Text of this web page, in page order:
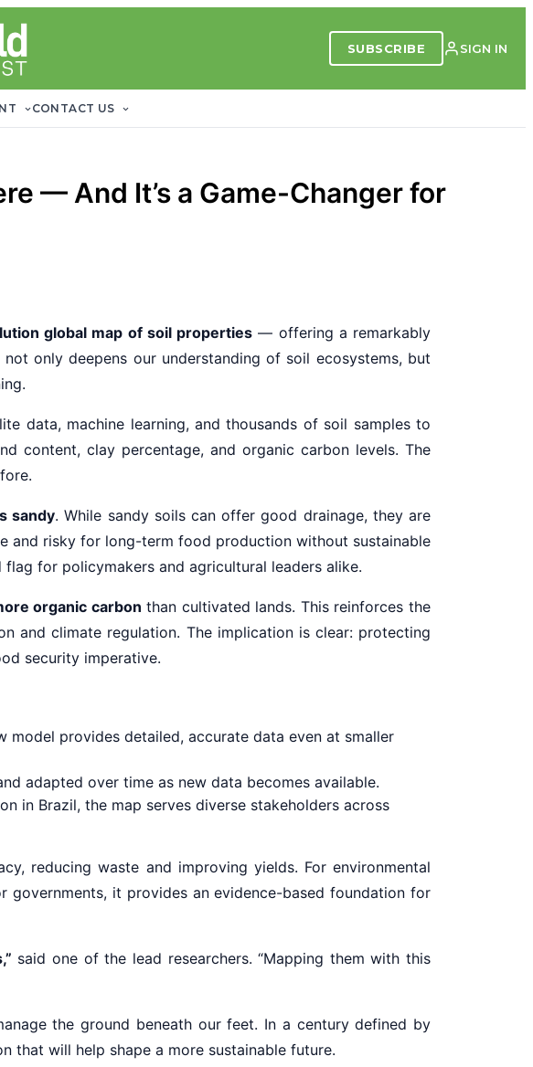
SUBSCRIBE SIGN IN
CONTACT US
— And It’s a Game-Changer for
global map of soil properties — offering a remarkably
only deepens our understanding of soil ecosystems, but
data, machine learning, and thousands of soil samples to
content, clay percentage, and organic carbon levels. The
sandy. While sandy soils can offer good drainage, they are
and risky for long-term food production without sustainable
for policymakers and agricultural leaders alike.
organic carbon than cultivated lands. This reinforces the
and climate regulation. The implication is clear: protecting
security imperative.
provides detailed, accurate data even at smaller
adapted over time as new data becomes available.
in Brazil, the map serves diverse stakeholders across
reducing waste and improving yields. For environmental
it provides an evidence-based foundation for
said one of the lead researchers. “Mapping them with this
the ground beneath our feet. In a century defined by
that will help shape a more sustainable future.